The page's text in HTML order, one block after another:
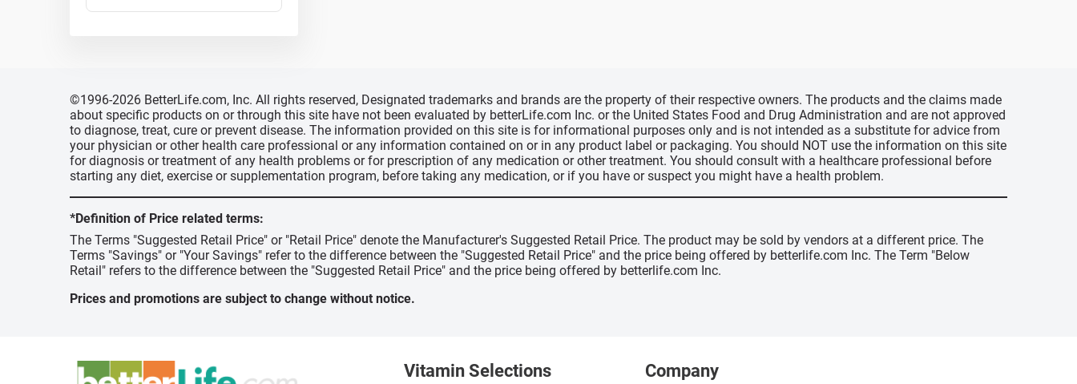
©1996-2026 BetterLife.com, Inc. All rights reserved, Designated trademarks and brands are the property of their respective owners. The products and the claims made
about specific products on or through this site have not been evaluated by betterLife.com Inc. or the United States Food and Drug Administration and are not approved
to diagnose, treat, cure or prevent disease. The information provided on this site is for informational purposes only and is not intended as a substitute for advice from
your physician or other health care professional or any information contained on or in any product label or packaging. You should NOT use the information on this site
for diagnosis or treatment of any health problems or for prescription of any medication or other treatment. You should consult with a healthcare professional before
starting any diet, exercise or supplementation program, before taking any medication, or if you have or suspect you might have a health problem.
*Definition of Price related terms:
The Terms "Suggested Retail Price" or "Retail Price" denote the Manufacturer's Suggested Retail Price. The product may be sold by vendors at a different price. The
Terms "Savings" or "Your Savings" refer to the difference between the "Suggested Retail Price" and the price being offered by betterlife.com Inc. The Term "Below
Retail" refers to the difference between the "Suggested Retail Price" and the price being offered by betterlife.com Inc.
Prices and promotions are subject to change without notice.
Vitamin Selections Company